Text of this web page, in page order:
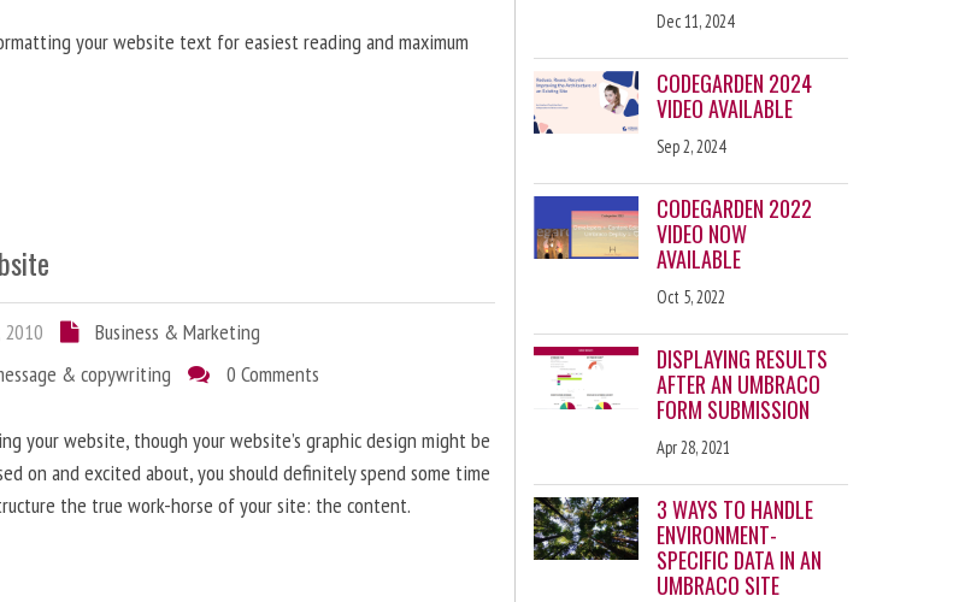
your website text for easiest reading and maximum
2010
Business & Marketing
& copywriting 0 Comments
your website, though your website’s graphic design might be
on and excited about, you should definitely spend some time
the true work-horse of your site: the content.
Dec 11, 2024
CODEGARDEN 2024
VIDEO AVAILABLE
Sep 2, 2024
CODEGARDEN 2022
VIDEO NOW
AVAILABLE
Oct 5, 2022
DISPLAYING RESULTS
AFTER AN UMBRACO
FORM SUBMISSION
Apr 28, 2021
3 WAYS TO HANDLE
ENVIRONMENT-
SPECIFIC DATA IN AN
UMBRACO SITE